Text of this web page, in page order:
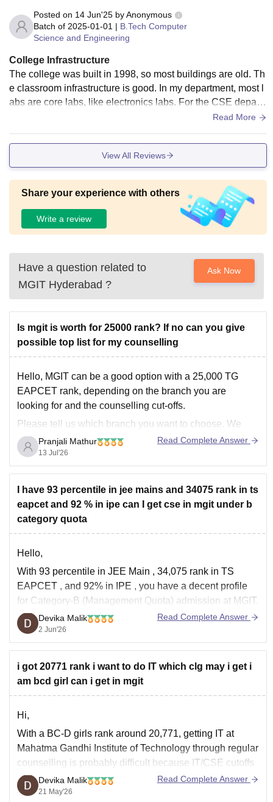
Posted on 14 Jun'25 byAnonymous
Batch of 2025-01-01 | B.Tech Computer
Science and Engineering
College Infrastructure
The college was built in 1998, so most buildings are old. Th
e classroom infrastructure is good. In my department, most l
abs are core labs, like electronics labs. For the CSE depart
ment, the best facilities in computer labs with AC, Wi-Fi, and
n’t stay in the hostel, but one of my friends who does says th
e hostel facilities are good.
Read More
View All Reviews
Share your experience with others
Write a review
Have a question related to
MGIT Hyderabad ?
Ask Now
Is mgit is worth for 25000 rank? If no can you give
possible top list for my counselling
Hello, MGIT can be a good option with a 25,000 TG
EAPCET rank, depending on the branch you are
looking for and the counselling cut-offs.
Please tell us which branch you want to choose. We
can also suggest other colleges that you may consider
during the counselling process. You can
Pranjali Mathur
13 Jul'26
Read Complete Answer
I have 93 percentile in jee mains and 34075 rank in ts
eapcet and 92 % in ipe can I get cse in mgit under b
category quota
Hello,
With 93 percentile in JEE Main , 34,075 rank in TS
EAPCET , and 92% in IPE , you have a decent profile
for Category-B (Management Quota) admission at MGIT.
GettingCSE through regular counselling is difficultwith
a 34k rank, but through the
Devika Malik
2 Jun'26
Read Complete Answer
i got 20771 rank i want to do IT which clg may i get i
am bcd girl can i get in mgit
Hi,
With a BC-D girls rank around 20,771, getting IT at
Mahatma Gandhi Institute of Technology through regular
counselling is probably difficult because IT/CSE cutoffs
usually close lower.
But you still have good chances for:
Devika Malik
21 May'26
Read Complete Answer